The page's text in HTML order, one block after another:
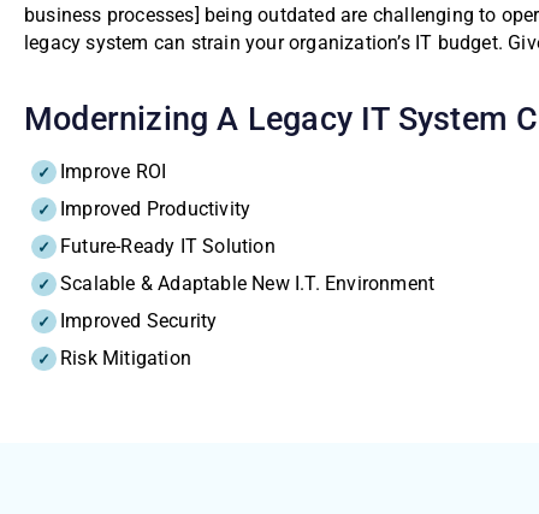
business processes] being outdated are challenging to
legacy system can strain your organization’s IT budget.
Modernizing A Legacy IT System
Improve ROI
Improved Productivity
Future-Ready IT Solution
Scalable & Adaptable New I.T. Environment
Improved Security
Risk Mitigation